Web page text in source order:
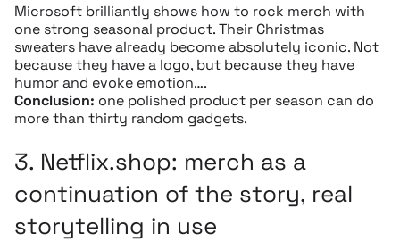
Microsoft brilliantly shows how to rock merch with
one strong seasonal product. Their Christmas
sweaters have already become absolutely iconic. Not
because they have a logo, but because they have
humor and evoke emotion….
Conclusion: one polished product per season can do
more than thirty random gadgets.
3. Netflix.shop: merch as a
continuation of the story, real
storytelling in use